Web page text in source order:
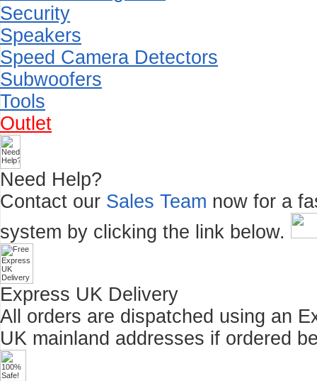
Security
Speakers
Speed Camera Detectors
Subwoofers
Tools
Outlet
Need Help?
Contact our Sales Team now for a
system by clicking the link below.
Express UK Delivery
All orders are dispatched using an
UK mainland addresses if ordered